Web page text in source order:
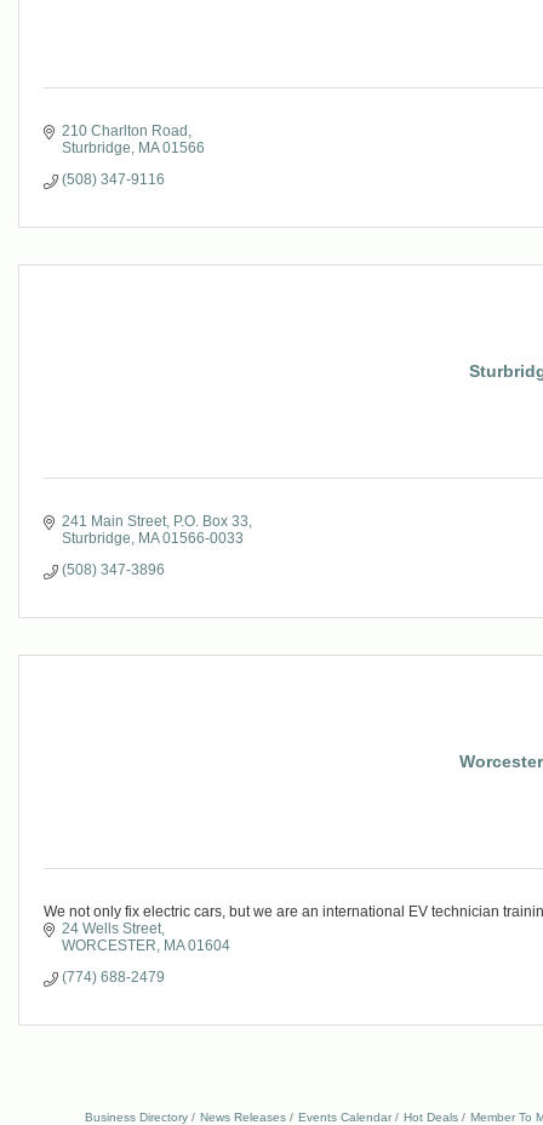
210 Charlton Road
Sturbridge
MA 01566
(508) 347-9116
241 Main Street P.O. Box 33
Sturbridge
MA 01566-0033
(508) 347-3896
We not only fix electric cars, but we are an international EV technician
24 Wells Street
WORCESTER
MA 01604
(774) 688-2479
Business Directory News Releases Events Calendar Hot Deals Member To